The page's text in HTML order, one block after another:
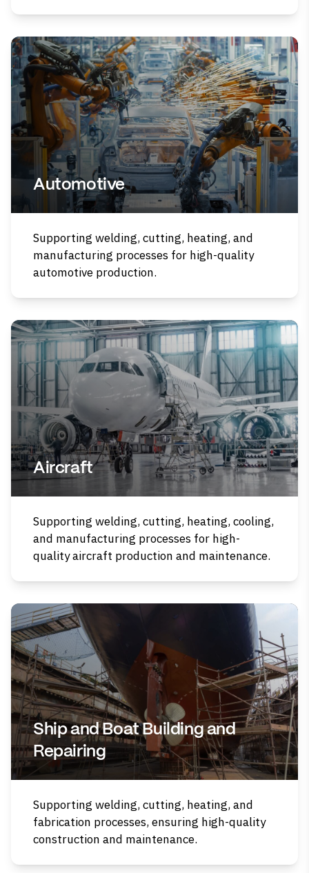
Automotive
Supporting welding, cutting, heating, and
manufacturing processes for high-quality
automotive production.
Aircraft
Supporting welding, cutting, heating, cooling,
and manufacturing processes for high-
quality aircraft production and maintenance.
Ship and Boat Building and
Repairing
Supporting welding, cutting, heating, and
fabrication processes, ensuring high-quality
construction and maintenance.